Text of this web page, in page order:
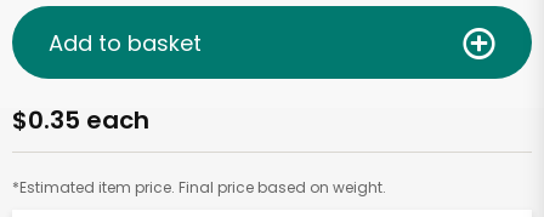
$0.35 each
*Estimated item price. Final price based on weight.
Add to basket